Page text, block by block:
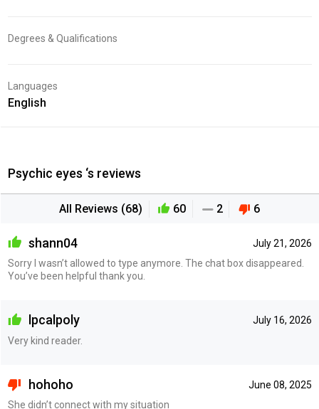
Degrees & Qualifications
Languages
English
Psychic eyes ‘s reviews
All Reviews (68) 60 2 6
July 21, 2026
shann04
Sorry I wasn’t allowed to type anymore. The chat box disappeared.
You’ve been helpful thank you.
July 16, 2026
lpcalpoly
Very kind reader.
June 08, 2025
hohoho
She didn’t connect with my situation